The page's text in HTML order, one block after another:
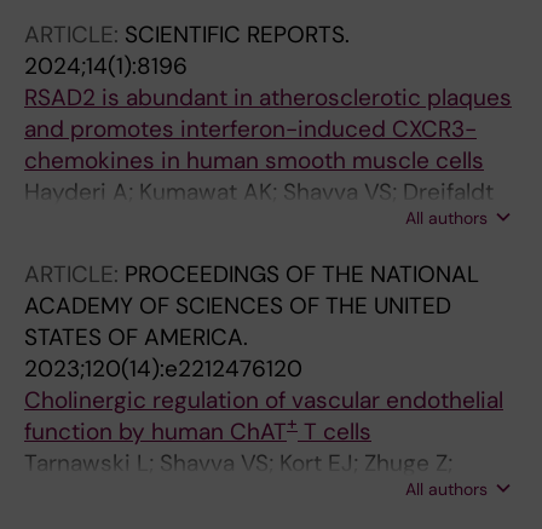
Parini P; Franco-Cereceda A; Eriksson P; Malin
SG; Bjorck HM; Olofsson PS
ARTICLE: SCIENTIFIC REPORTS.
2024;14(1):8196
RSAD2 is abundant in atherosclerotic plaques
and promotes interferon-induced CXCR3-
chemokines in human smooth muscle cells
Hayderi A; Kumawat AK; Shavva VS; Dreifaldt
M; Sigvant B; Petri MH; Kragsterman B;All authors
ARTICLE: PROCEEDINGS OF THE NATIONAL
ACADEMY OF SCIENCES OF THE UNITED
STATES OF AMERICA.
2023;120(14):e2212476120
Cholinergic regulation of vascular endothelial
function by human ChAT+ T cells
Tarnawski L; Shavva VS; Kort EJ; Zhuge Z;
Nilsson I; Gallina AL; Martinez-Enguita D;
All authors